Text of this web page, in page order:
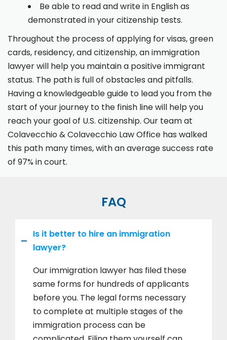
Be able to read and write in English as
demonstrated in your citizenship tests.
Throughout the process of applying for visas, green
cards, residency, and citizenship, an immigration
lawyer will help you maintain a positive immigrant
status. The path is full of obstacles and pitfalls.
Having a knowledgeable guide to lead you from the
start of your journey to the finish line will help you
reach your goal of U.S. citizenship. Our team at
Colavecchio & Colavecchio Law Office has walked
this path many times, with an average success rate
of 97% in court.
FAQ
Is it better to hire an immigration
lawyer?
Our immigration lawyer has filed these
same forms for hundreds of applicants
before you. The legal forms necessary
to complete at multiple stages of the
immigration process can be